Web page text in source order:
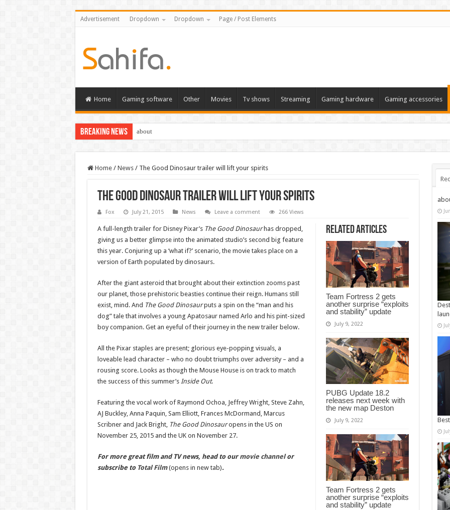
Advertisement Dropdown Dropdown Page / Post Elements
Home Gaming software Other Movies Tv shows Streaming Gaming hardware Gaming accessories
Breaking News about
Home / News / The Good Dinosaur trailer will lift your spirits
The Good Dinosaur trailer will lift your spirits
Fox July 21, 2015 News Leave a comment 266 Views
Related Articles
Team Fortress 2 gets
another surprise “exploits
and stability” update
July 9, 2022
PUBG Update 18.2
releases next week with
the new map Deston
July 9, 2022
Team Fortress 2 gets
another surprise “exploits
and stability” update
A full-length trailer for Disney Pixar’s The Good Dinosaurhas dropped,
giving us a better glimpse into the animated studio’s second big feature
this year. Conjuring up a ‘what if?’ scenario, the movie takes place on a
version of Earth populated by dinosaurs.
After the giant asteroid that brought about their extinction zooms past
our planet, those prehistoric beasties continue their reign. Humans still
exist, mind. And The Good Dinosaurputs a spin on the “man and his
dog” tale that involves a young Apatosaur named Arlo and his pint-sized
boy companion. Get an eyeful of their journey in the new trailer below.
All the Pixar staples are present; glorious eye-popping visuals, a
loveable lead character – who no doubt triumphs over adversity – and a
rousing score. Looks as though the Mouse House is on track to match
the success of this summer’s Inside Out.
Featuring the vocal work of Raymond Ochoa, Jeffrey Wright, Steve Zahn,
AJ Buckley, Anna Paquin, Sam Elliott, Frances McDormand, Marcus
Scribner and Jack Bright, The Good Dinosauropens in the US on
November 25, 2015 and the UK on November 27.
For more great film and TV news, head to our movie channelor
subscribe to Total Film(opens in new tab).